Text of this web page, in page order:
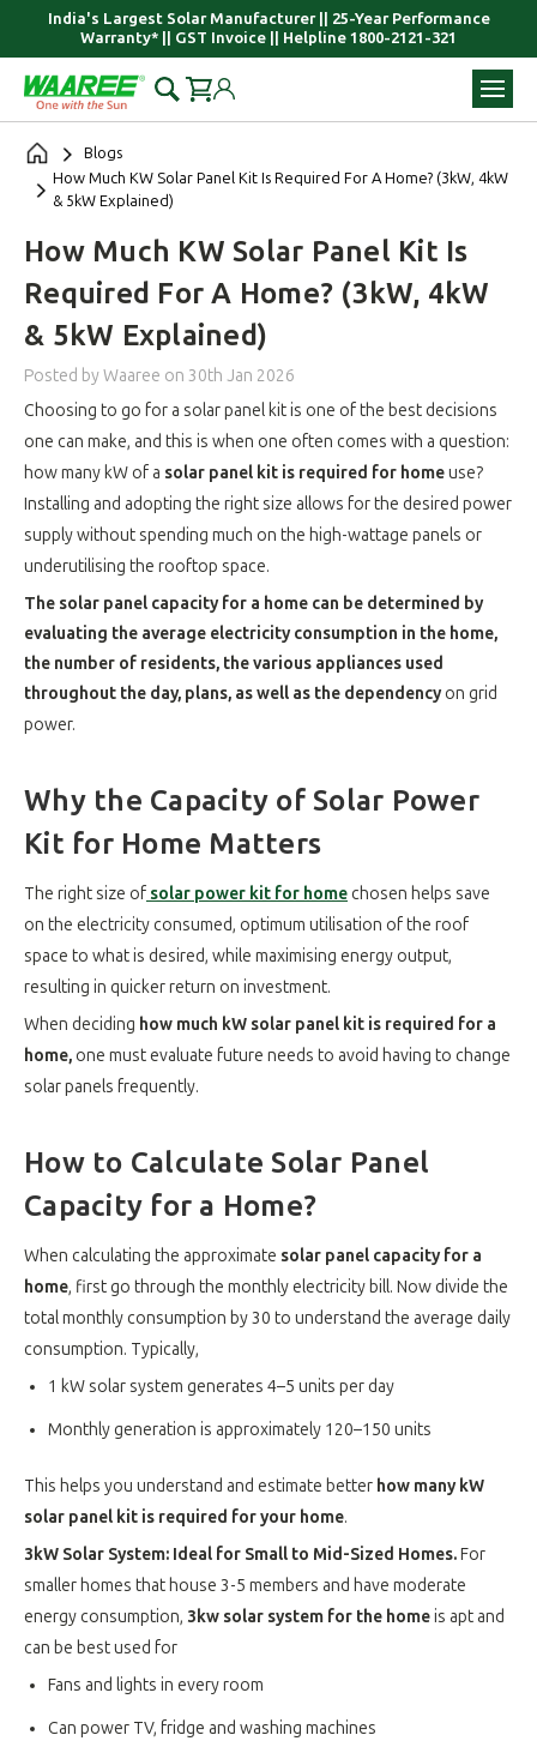
India's Largest Solar Manufacturer || 25-Year Performance
Warranty* || GST Invoice || Helpline 1800-2121-321
Blogs
How Much KW Solar Panel Kit Is Required For A Home? (3kW, 4kW
& 5kW Explained)
How Much KW Solar Panel Kit Is
Required For A Home? (3kW, 4kW
& 5kW Explained)
Posted by Waaree on 30th Jan 2026
Choosing to go for a solar panel kit is one of the best decisions
one can make, and this is when one often comes with a question:
how many kW of a solar panel kit is required for homeuse?
Installing and adopting the right size allows for the desired power
supply without spending much on the high-wattage panels or
underutilising the rooftop space.
The solar panel capacity for a home can be determined by
evaluating the average electricity consumption in the home,
the number of residents, the various appliances used
throughout the day, plans, as well as the dependencyon grid
power.
Why the Capacity of Solar Power
Kit for Home Matters
The right size of solar power kit for home chosen helps save
on the electricity consumed, optimum utilisation of the roof
space to what is desired, while maximising energy output,
resulting in quicker return on investment.
When deciding how much kW solar panel kit is required for a
home, one must evaluate future needs to avoid having to change
solar panels frequently.
How to Calculate Solar Panel
Capacity for a Home?
When calculating the approximate solar panel capacity for a
home, first go through the monthly electricity bill. Now divide the
total monthly consumption by 30 to understand the average daily
consumption. Typically,
1 kW solar system generates 4–5 units per day
Monthly generation is approximately 120–150 units
This helps you understand and estimate better how many kW
solar panel kit is required for your home.
3kW Solar System: Ideal for Small to Mid-Sized Homes.For
smaller homes that house 3-5 members and have moderate
energy consumption, 3kw solar system for the homeis apt and
can be best used for
Fans and lights in every room
Can power TV, fridge and washing machines